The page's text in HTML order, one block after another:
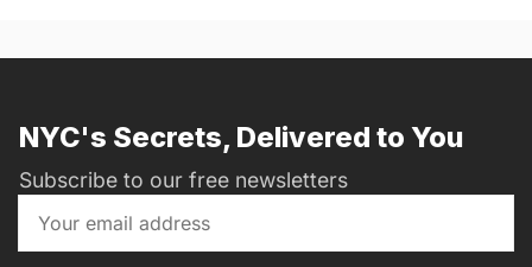
NYC's Secrets, Delivered to You
Subscribe to our free newsletters